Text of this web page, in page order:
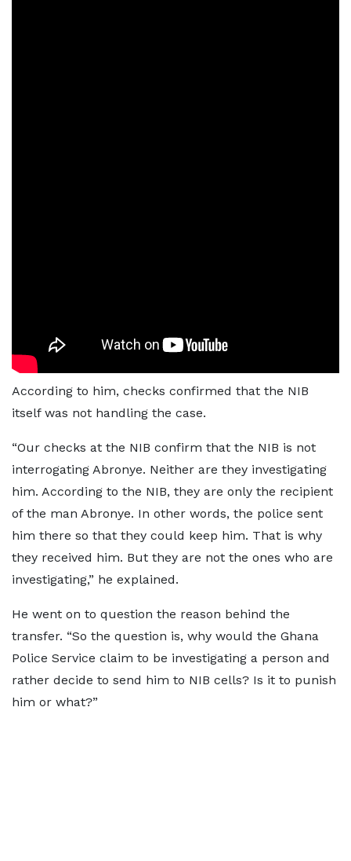
According to him, checks confirmed that the NIB
itself was not handling the case.
“Our checks at the NIB confirm that the NIB is not
interrogating Abronye. Neither are they investigating
him. According to the NIB, they are only the recipient
of the man Abronye. In other words, the police sent
him there so that they could keep him. That is why
they received him. But they are not the ones who are
investigating,” he explained.
He went on to question the reason behind the
transfer. “So the question is, why would the Ghana
Police Service claim to be investigating a person and
rather decide to send him to NIB cells? Is it to punish
him or what?”